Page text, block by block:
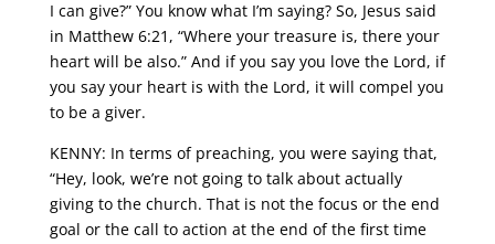
I can give?” You know what I’m saying? So, Jesus said
in Matthew 6:21, “Where your treasure is, there your
heart will be also.” And if you say you love the Lord, if
you say your heart is with the Lord, it will compel you
to be a giver.
KENNY: In terms of preaching, you were saying that,
“Hey, look, we’re not going to talk about actually
giving to the church. That is not the focus or the end
goal or the call to action at the end of the first time